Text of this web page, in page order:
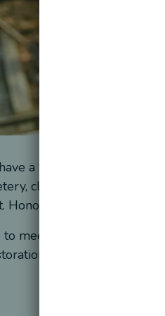
a Spring Clean date.
clean graves, perform
Honorable Legacy will
meet at the Honorable
event. If you’d like